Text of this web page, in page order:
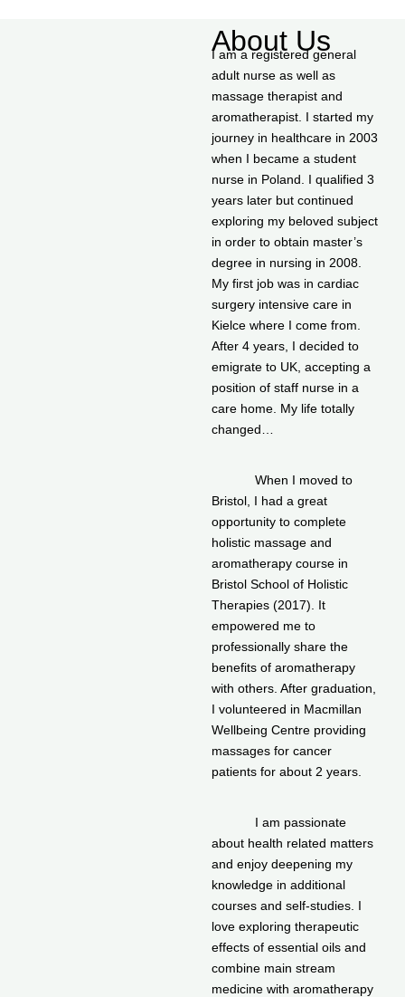
About Us
I am a registered general
adult nurse as well as
massage therapist and
aromatherapist. I started my
journey in healthcare in 2003
when I became a student
nurse in Poland. I qualified 3
years later but continued
exploring my beloved subject
in order to obtain master’s
degree in nursing in 2008.
My first job was in cardiac
surgery intensive care in
Kielce where I come from.
After 4 years, I decided to
emigrate to UK, accepting a
position of staff nurse in a
care home. My life totally
changed…
When I moved to
Bristol, I had a great
opportunity to complete
holistic massage and
aromatherapy course in
Bristol School of Holistic
Therapies (2017). It
empowered me to
professionally share the
benefits of aromatherapy
with others. After graduation,
I volunteered in Macmillan
Wellbeing Centre providing
massages for cancer
patients for about 2 years.
I am passionate
about health related matters
and enjoy deepening my
knowledge in additional
courses and self-studies. I
love exploring therapeutic
effects of essential oils and
combine main stream
medicine with aromatherapy